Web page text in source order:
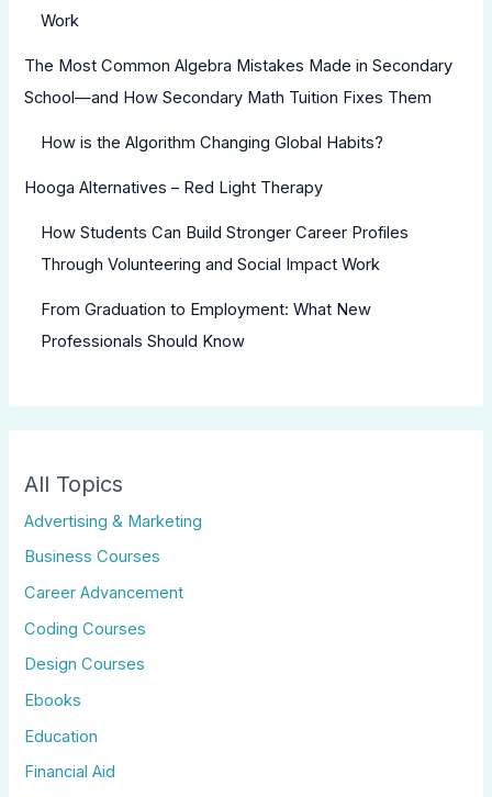
Work
The Most Common Algebra Mistakes Made in Secondary
School—and How Secondary Math Tuition Fixes Them
How is the Algorithm Changing Global Habits?
Hooga Alternatives – Red Light Therapy
How Students Can Build Stronger Career Profiles
Through Volunteering and Social Impact Work
From Graduation to Employment: What New
Professionals Should Know
All Topics
Advertising & Marketing
Business Courses
Career Advancement
Coding Courses
Design Courses
Ebooks
Education
Financial Aid